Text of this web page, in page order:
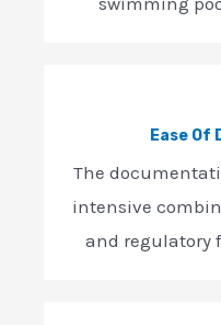
Ease
The
intensive
and regulatory